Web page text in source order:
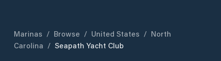
Marinas / Browse / United States / North
Carolina / Seapath Yacht Club